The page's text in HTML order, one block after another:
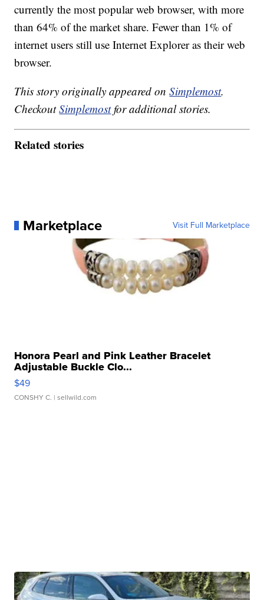
currently the most popular web browser, with more
than 64% of the market share. Fewer than 1% of
internet users still use Internet Explorer as their web
browser.
This story originally appeared onSimplemost.
CheckoutSimplemostfor additional stories.
Related stories
Marketplace Visit Full Marketplace
Honora Pearl and Pink Leather Bracelet
Adjustable Buckle Clo...
$49
CONSHY C. | sellwild.com